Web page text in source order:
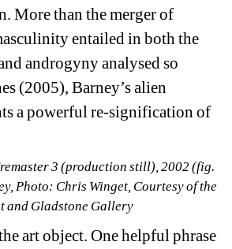
More than the merger of
entailed in both the
androgyny analysed so
(2005), Barney’s alien
a powerful re-signification of
3 (production still), 2002 (fig.
Photo: Chris Winget, Courtesy of the
and Gladstone Gallery
art object. One helpful phrase